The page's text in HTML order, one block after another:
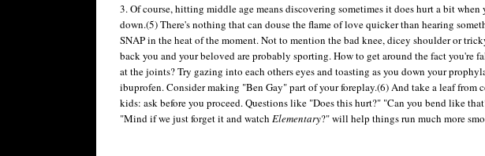
3. Of course, hitting middle age means discovering sometimes it does hurt a bit when
down.(5) There's nothing that can douse the flame of love quicker than hearing
SNAP in the heat of the moment. Not to mention the bad knee, dicey shoulder or
back you and your beloved are probably sporting. How to get around the fact you're
at the joints? Try gazing into each others eyes and toasting as you down your
ibuprofen. Consider making "Ben Gay" part of your foreplay.(6) And take a leaf from
kids: ask before you proceed. Questions like "Does this hurt?" "Can you bend like
"Mind if we just forget it and watch Elementary?" will help things run much more